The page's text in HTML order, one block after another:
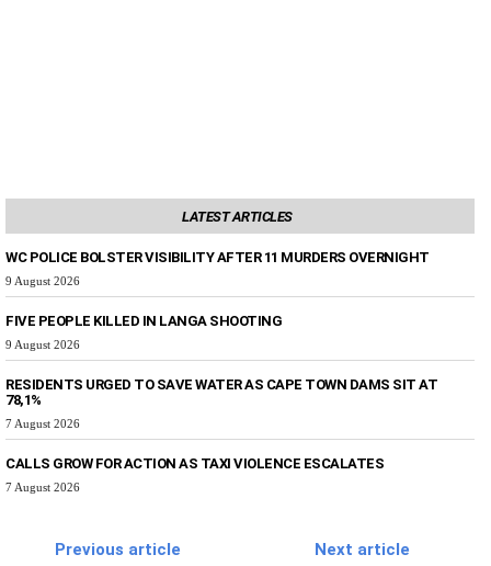
LATEST ARTICLES
WC POLICE BOLSTER VISIBILITY AFTER 11 MURDERS OVERNIGHT
9 August 2026
FIVE PEOPLE KILLED IN LANGA SHOOTING
9 August 2026
RESIDENTS URGED TO SAVE WATER AS CAPE TOWN DAMS SIT AT
78,1%
7 August 2026
CALLS GROW FOR ACTION AS TAXI VIOLENCE ESCALATES
7 August 2026
Previous article
Next article